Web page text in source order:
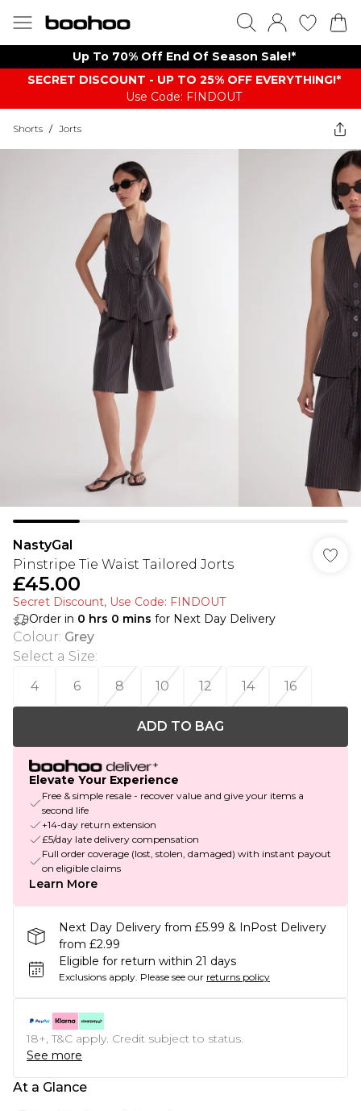
Up To 70% Off End Of Season Sale!*
SECRET DISCOUNT - UP TO 25% OFF EVERYTHING!*
Use Code: FINDOUT
Shorts / Jorts
NastyGal
Pinstripe Tie Waist Tailored Jorts
£45.00
Secret Discount​, Use Code: FINDOUT
Order in 0 hrs 0 mins for Next Day Delivery
Colour: Grey
Select a Size:
4
6 8 10 12 14 16
ADD TO BAG
Elevate Your Experience
Free & simple resale - recover value and give your items a
second life
+14-day return extension
£5/day late delivery compensation
Full order coverage (lost, stolen, damaged) with instant payout
on eligible claims
Learn More
Next Day Delivery from £5.99 & InPost Delivery
from £2.99
Eligible for return within 21 days
Exclusions apply. Please see our returns policy
18+, T&C apply. Credit subject to status.
See more
At a Glance